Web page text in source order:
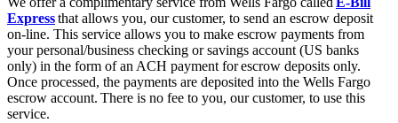
Expressthat allows you, our customer, to send an escrow deposit
on-line. This service allows you to make escrow payments from
your personal/business checking or savings account (US banks
only) in the form of an ACH payment for escrow deposits only.
Once processed, the payments are deposited into the Wells Fargo
escrow account. There is no fee to you, our customer, to use this
service.